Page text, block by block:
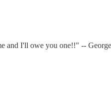
and I'll owe you one!!" --